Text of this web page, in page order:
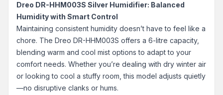
Dreo DR-HHM003S Silver Humidifier: Balanced
Humidity with Smart Control
Maintaining consistent humidity doesn’t have to feel like a
chore. The Dreo DR-HHM003S offers a 6-litre capacity,
blending warm and cool mist options to adapt to your
comfort needs. Whether you’re dealing with dry winter air
or looking to cool a stuffy room, this model adjusts quietly
—no disruptive clanks or hums.